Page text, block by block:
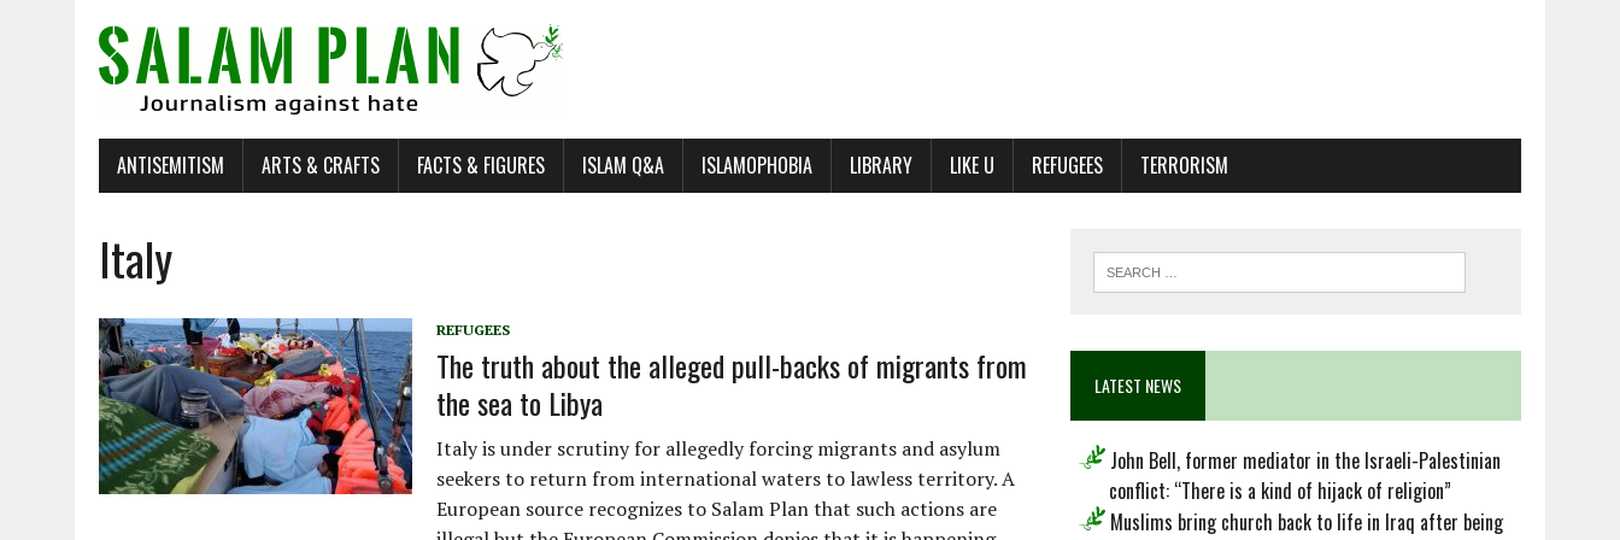
ANTISEMITISM ARTS & CRAFTS FACTS & FIGURES ISLAM Q&A ISLAMOPHOBIA LIBRARY LIKE U REFUGEES TERRORISM
Italy
REFUGEES
The truth about the alleged pull-backs of migrants from
the sea to Libya
Italy is under scrutiny for allegedly forcing migrants and asylum
seekers to return from international waters to lawless territory. A
European source recognizes to Salam Plan that such actions are
LATEST NEWS
John Bell, former mediator in the Israeli-Palestinian
conflict: “There is a kind of hijack of religion”
Muslims bring church back to life in Iraq after being